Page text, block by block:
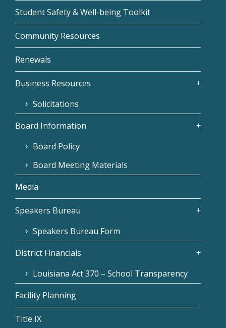
Student Safety & Well-being Toolkit
Community Resources
Renewals
Business Resources
Solicitations
Board Information
Board Policy
Board Meeting Materials
Media
Speakers Bureau
Speakers Bureau Form
District Financials
Louisiana Act 370 – School Transparency
Facility Planning
Title IX